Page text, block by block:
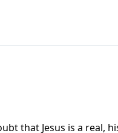
that Jesus is a real,